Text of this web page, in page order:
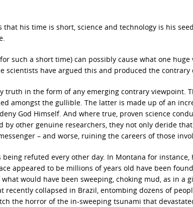
his time is short, science and technology is his
such a short time) can possibly cause what one huge
scientists have argued this and produced the contrary
truth in the form of any emerging contrary viewpoint.
amongst the gullible. The latter is made up of an
God Himself. And where true, proven science
by other genuine researchers, they not only deride
– and worse, ruining the careers of those
refuted every other day. In Montana for instance,
appeared to be millions of years old have been
would have been sweeping, choking mud, as in a
collapsed in Brazil, entombing dozens of
the horror of the in-sweeping tsunami that